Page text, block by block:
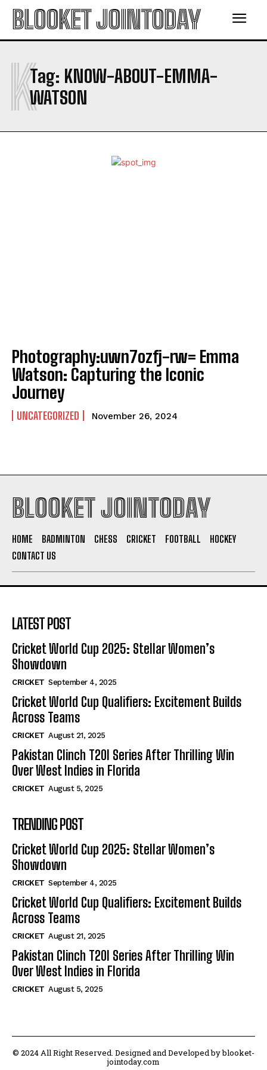
BLOOKET JOINTODAY
Tag: KNOW-ABOUT-EMMA-
WATSON
K
Photography:uwn7ozfj-rw= Emma
Watson: Capturing the Iconic
Journey
UNCATEGORIZED November 26, 2024
BLOOKET JOINTODAY
HOME BADMINTON CHESS CRICKET FOOTBALL
HOCKEY
CONTACT US
LATEST POST
Cricket World Cup 2025: Stellar Women’s
Showdown
CRICKET September 4, 2025
Cricket World Cup Qualifiers: Excitement Builds
Across Teams
CRICKET August 21, 2025
Pakistan Clinch T20I Series After Thrilling Win
Over West Indies in Florida
CRICKET August 5, 2025
TRENDING POST
Cricket World Cup 2025: Stellar Women’s
Showdown
CRICKET September 4, 2025
Cricket World Cup Qualifiers: Excitement Builds
Across Teams
CRICKET August 21, 2025
Pakistan Clinch T20I Series After Thrilling Win
Over West Indies in Florida
CRICKET August 5, 2025
© 2024 All Right Reserved. Designed and Developed by blooket-
jointoday.com